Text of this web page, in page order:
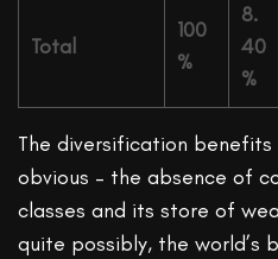
Total
100
%
8.
40
%
The diversification
obvious – the absence of
classes and its store of
quite possibly, the world’s